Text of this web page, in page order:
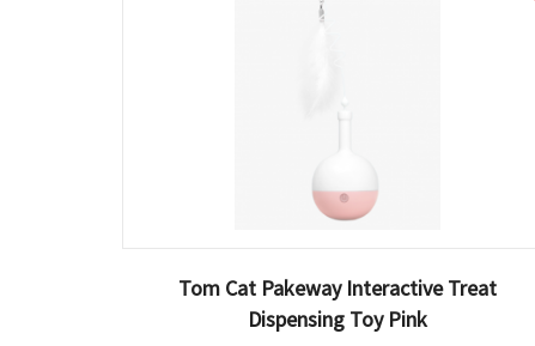
Tom Cat Pakeway Interactive Treat
Dispensing Toy Pink